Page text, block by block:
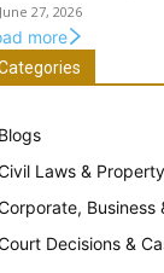
June 27, 2026
more
Laws &
Business
Decisions &